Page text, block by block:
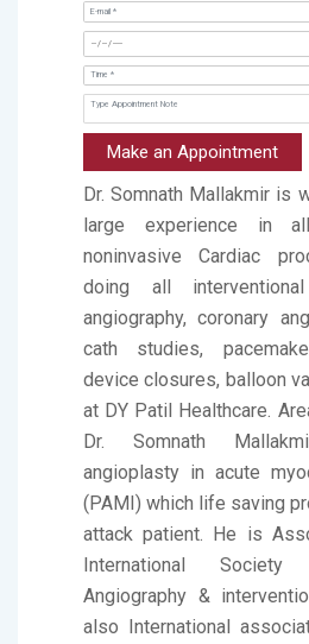
Make an Appointment
Dr. Somnath Mallakmir is
large experience in
noninvasive Cardiac
doing all
angiography, coronary
cath studies,
device closures, balloon
at DY Patil Healthcare.
Dr. Somnath
angioplasty in acute
(PAMI) which life saving
attack patient. He is
International
Angiography &
also International